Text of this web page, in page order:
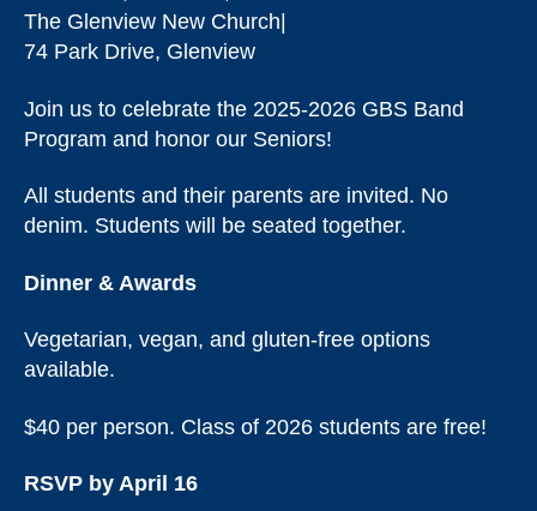
The Glenview New Church|
74 Park Drive, Glenview
Join us to celebrate the 2025-2026 GBS Band
Program and honor our Seniors!
All students and their parents are invited. No
denim. Students will be seated together.
Dinner & Awards
Vegetarian, vegan, and gluten-free options
available.
$40 per person. Class of 2026 students are free!
RSVP by April 16